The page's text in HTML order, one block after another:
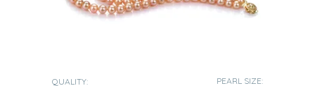
QUALITY: PEARL SIZE: